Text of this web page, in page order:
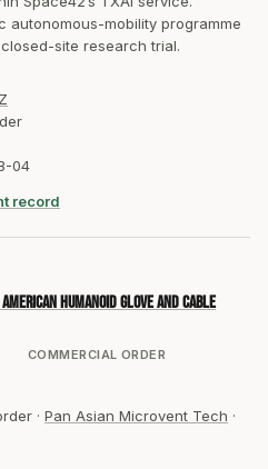
autonomous-mobility programme
site research trial.
04
record
COMMERCIAL ORDER
humanoid glove and cable
· Pan Asian Microvent Tech ·